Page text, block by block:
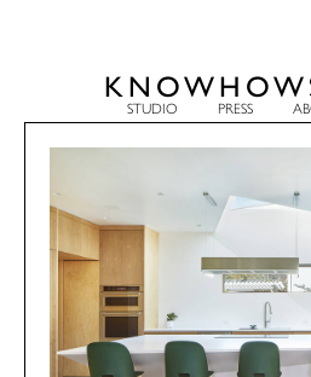
KNOWHOW
STUDIO PRESS